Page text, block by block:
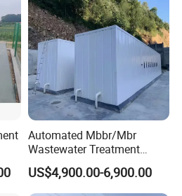
Equipment Co., Ltd. is
Automated Mbbr/Mbr
Wastewater Treatment
System Equipment for
Domestic Sewage
Treatment
US$4,900.00-6,900.00